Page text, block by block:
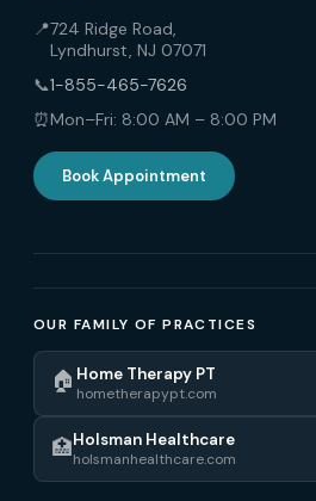
📍724 Ridge Road,
Lyndhurst, NJ 07071
📞1-855-465-7626
⏰Mon–Fri: 8:00 AM – 8:00 PM
Book Appointment
OUR FAMILY OF PRACTICES
🏠 Home Therapy PT
hometherapypt.com
🏥Holsman Healthcare
holsmanhealthcare.com